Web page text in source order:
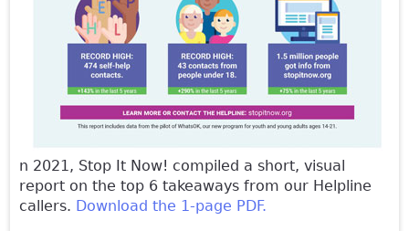
n 2021, Stop It Now! compiled a short, visual
report on the top 6 takeaways from our Helpline
callers. Download the 1-page PDF.